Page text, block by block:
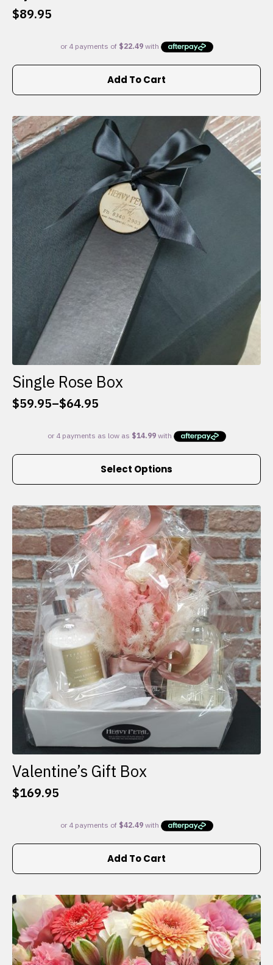
$89.95
Add To Cart
Single Rose Box
$59.95–$64.95
Price
$59.95
through
Select Options
This
multiple
variants.
The
options
may
be
chosen
on
the
product
page
Valentine’s Gift Box
$169.95
Add To Cart